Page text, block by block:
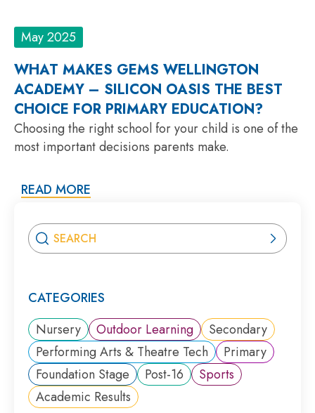
May 2025
WHAT MAKES GEMS WELLINGTON
ACADEMY – SILICON OASIS THE BEST
CHOICE FOR PRIMARY EDUCATION?
Choosing the right school for your child is one of the
most important decisions parents make.
READ MORE
CATEGORIES
Nursery
Outdoor Learning
Secondary
Performing Arts & Theatre Tech
Primary
Foundation Stage
Post-16
Sports
Academic Results